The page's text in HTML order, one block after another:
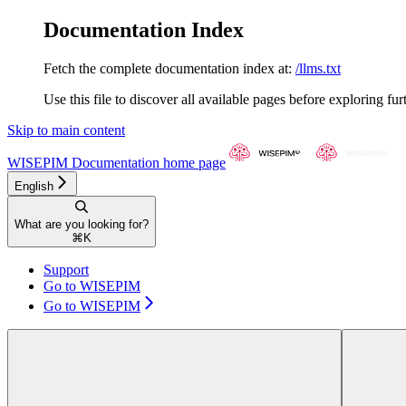
Documentation Index
Fetch the complete documentation index at: /llms.txt
Use this file to discover all available pages before exploring
Skip to main content
WISEPIM Documentation home page
English
What are you looking for?
⌘ K
Support
Go to WISEPIM
Go to WISEPIM